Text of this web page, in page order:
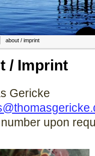
about / imprint
/ Imprint
Gericke
upon